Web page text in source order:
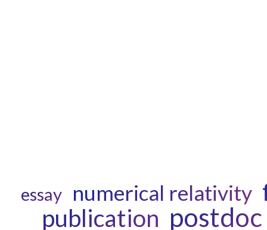
essay numerical relativity
publication postdoc